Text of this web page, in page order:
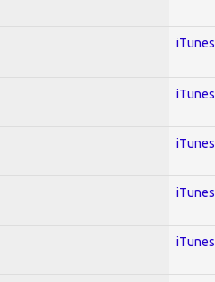
iTunes
iTunes
iTunes
iTunes
iTunes